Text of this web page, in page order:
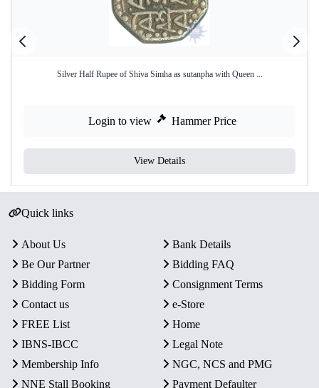
Silver Half Rupee of Shiva Simha as sutanpha with Queen ...
Login to view Hammer Price
View Details
Quick links
About Us
Bank Details
Be Our Partner
Bidding FAQ
Bidding Form
Consignment Terms
Contact us
e-Store
FREE List
Home
IBNS-IBCC
Legal Note
Membership Info
NGC, NCS and PMG
NNE Stall Booking
Payment Defaulter